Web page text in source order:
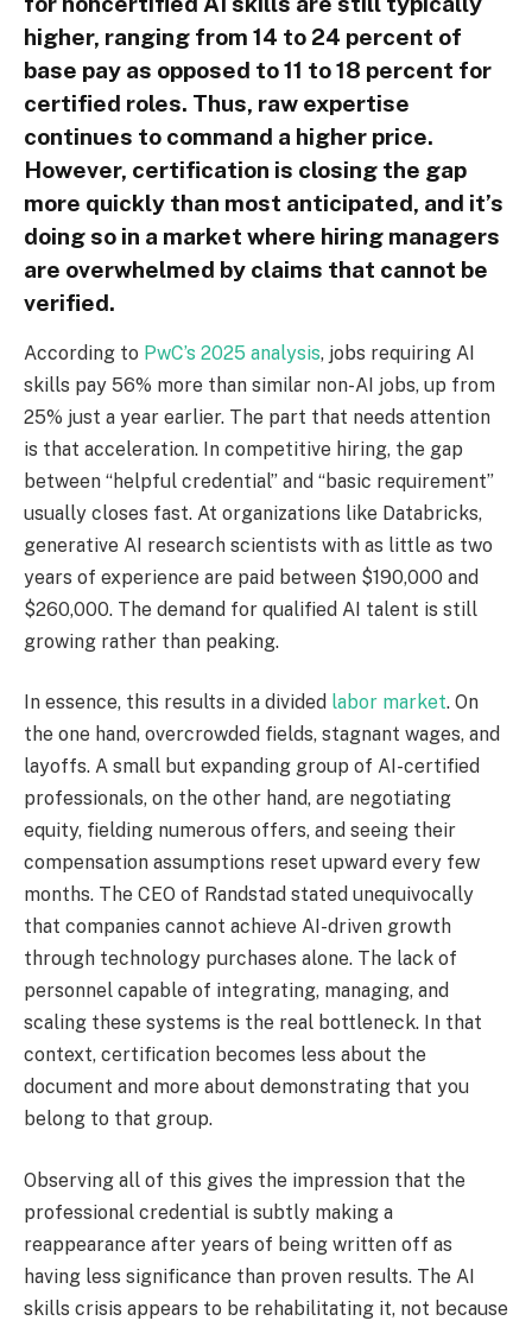
higher, ranging from 14 to 24 percent of
base pay as opposed to 11 to 18 percent for
certified roles. Thus, raw expertise
continues to command a higher price.
However, certification is closing the gap
more quickly than most anticipated, and it’s
doing so in a market where hiring managers
are overwhelmed by claims that cannot be
verified.
According to PwC’s 2025 analysis, jobs requiring AI
skills pay 56% more than similar non-AI jobs, up from
25% just a year earlier. The part that needs attention
is that acceleration. In competitive hiring, the gap
between “helpful credential” and “basic requirement”
usually closes fast. At organizations like Databricks,
generative AI research scientists with as little as two
years of experience are paid between $190,000 and
$260,000. The demand for qualified AI talent is still
growing rather than peaking.
In essence, this results in a divided labor market. On
the one hand, overcrowded fields, stagnant wages, and
layoffs. A small but expanding group of AI-certified
professionals, on the other hand, are negotiating
equity, fielding numerous offers, and seeing their
compensation assumptions reset upward every few
months. The CEO of Randstad stated unequivocally
that companies cannot achieve AI-driven growth
through technology purchases alone. The lack of
personnel capable of integrating, managing, and
scaling these systems is the real bottleneck. In that
context, certification becomes less about the
document and more about demonstrating that you
belong to that group.
Observing all of this gives the impression that the
professional credential is subtly making a
reappearance after years of being written off as
having less significance than proven results. The AI
skills crisis appears to be rehabilitating it, not because